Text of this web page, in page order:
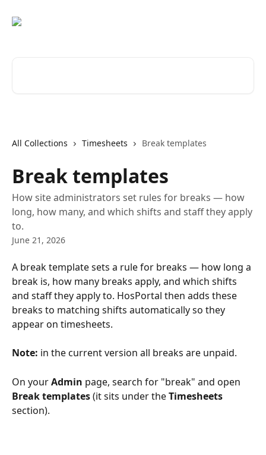
All Collections Timesheets Break templates
Break templates
How site administrators set rules for breaks — how
long, how many, and which shifts and staff they apply
to.
June 21, 2026
A break template sets a rule for breaks — how long a
break is, how many breaks apply, and which shifts
and staff they apply to. HosPortal then adds these
breaks to matching shifts automatically so they
appear on timesheets.
Note: in the current version all breaks are unpaid.
On your Admin page, search for "break" and open
Break templates (it sits under the Timesheets
section).